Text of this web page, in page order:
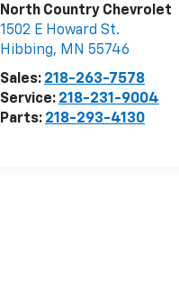
North Country Chevrolet
1502 E Howard St.
Hibbing, MN 55746
Sales: 218-263-7578
Service: 218-231-9004
Parts: 218-293-4130